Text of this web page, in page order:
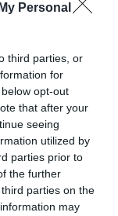
Personal
third parties, or
for
opt-out
that after your
seeing
utilized by
parties prior to
the further
parties on the
may
TARZAN